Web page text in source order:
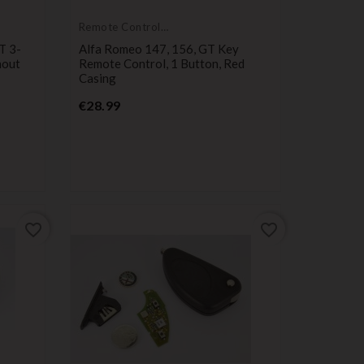
3-
Remote Controls
Alfa Romeo 147, 156, GT Key
Remote Control, 1 Button, Red
Casing
€28.99Price